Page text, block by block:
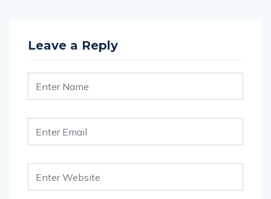
Leave a Reply